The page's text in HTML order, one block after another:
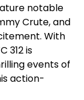
notable
Crute, and
With
312 is
events of
action-